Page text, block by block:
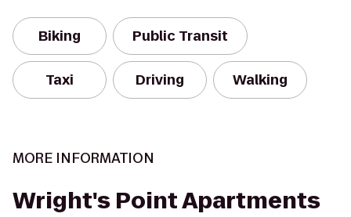
Biking Public Transit
Taxi Driving Walking
MORE INFORMATION
Wright's Point Apartments